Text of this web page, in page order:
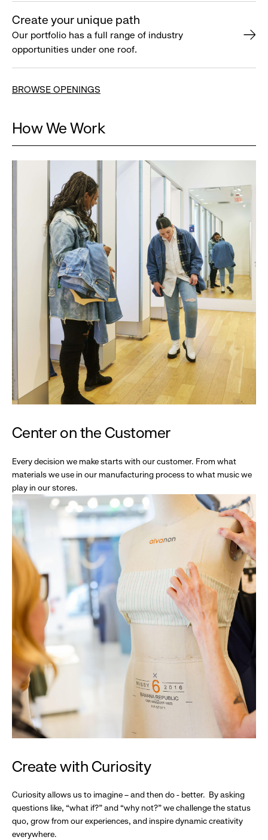
Create your unique path
Our portfolio has a full range of industry
opportunities under one roof.
BROWSE OPENINGS
How We Work
Center on the Customer
Every decision we make starts with our customer. From what
materials we use in our manufacturing process to what music we
play in our stores.
Create with Curiosity
Curiosity allows us to imagine – and then do - better. By asking
questions like, “what if?” and “why not?” we challenge the status
quo, grow from our experiences, and inspire dynamic creativity
everywhere.